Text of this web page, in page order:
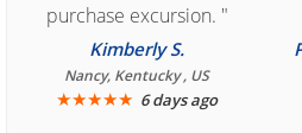
purchase excursion. "
Kimberly S.
Nancy, Kentucky , US
★★★★★ 6 days ago